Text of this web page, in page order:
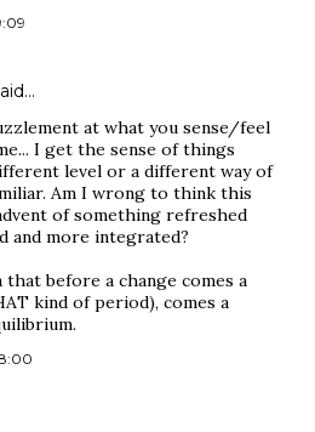
at what you sense/feel
I get the sense of things
level or a different way of
Am I wrong to think this
of something refreshed
and more integrated?
before a change comes a
kind of period), comes a